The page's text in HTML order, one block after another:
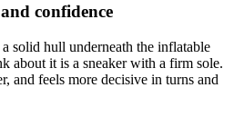
confidence
a solid hull underneath the inflatable
about it is a sneaker with a firm sole.
and feels more decisive in turns and